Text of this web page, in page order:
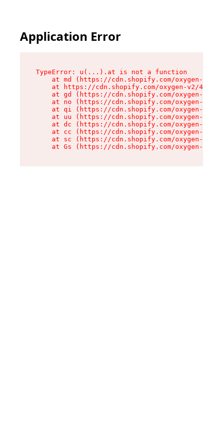
Application Error
TypeError: u(...).at is not a function
at md (https://cdn.shopify.com/oxygen-v2/
at https://cdn.shopify.com/oxygen-v2/
at gd (https://cdn.shopify.com/oxygen-v2/
at no (https://cdn.shopify.com/oxygen-v2/
at qi (https://cdn.shopify.com/oxygen-v2/
at uu (https://cdn.shopify.com/oxygen-v2/
at dc (https://cdn.shopify.com/oxygen-v2/
at cc (https://cdn.shopify.com/oxygen-v2/
at sc (https://cdn.shopify.com/oxygen-v2/
at Gs (https://cdn.shopify.com/oxygen-v2/